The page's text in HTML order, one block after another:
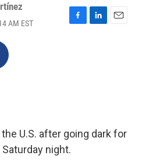
AM EST
F
L
E
U.S. after going dark for
night.